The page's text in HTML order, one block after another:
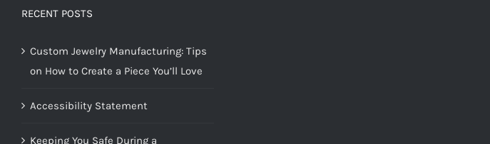
RECENT POSTS
Custom Jewelry Manufacturing: Tips
on How to Create a Piece You’ll Love
Accessibility Statement
Keeping You Safe During a